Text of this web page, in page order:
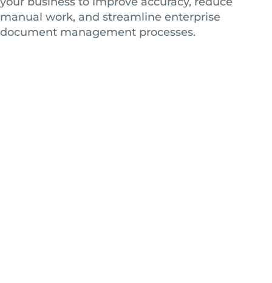
manual work, and streamline enterprise
document management processes.